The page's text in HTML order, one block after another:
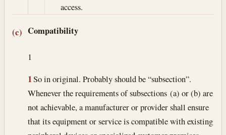
access.
(c) Compatibility
1
1So in original. Probably should be “subsection”.
Whenever the requirements of subsections (a) or (b) are
not achievable, a manufacturer or provider shall ensure
that its equipment or service is compatible with existing